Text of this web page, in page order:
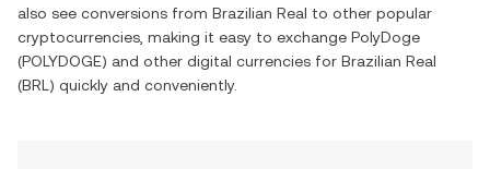
also see conversions from Brazilian Real to other popular
cryptocurrencies, making it easy to exchange PolyDoge
(POLYDOGE) and other digital currencies for Brazilian Real
(BRL ) quickly and conveniently.